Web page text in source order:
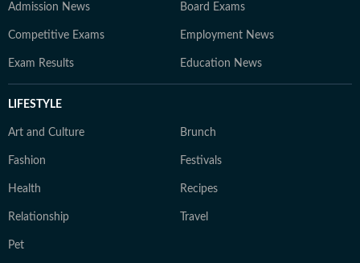
Admission News Board Exams
Competitive Exams Employment News
Exam Results Education News
LIFESTYLE
Art and Culture Brunch
Fashion Festivals
Health Recipes
Relationship Travel
Pet